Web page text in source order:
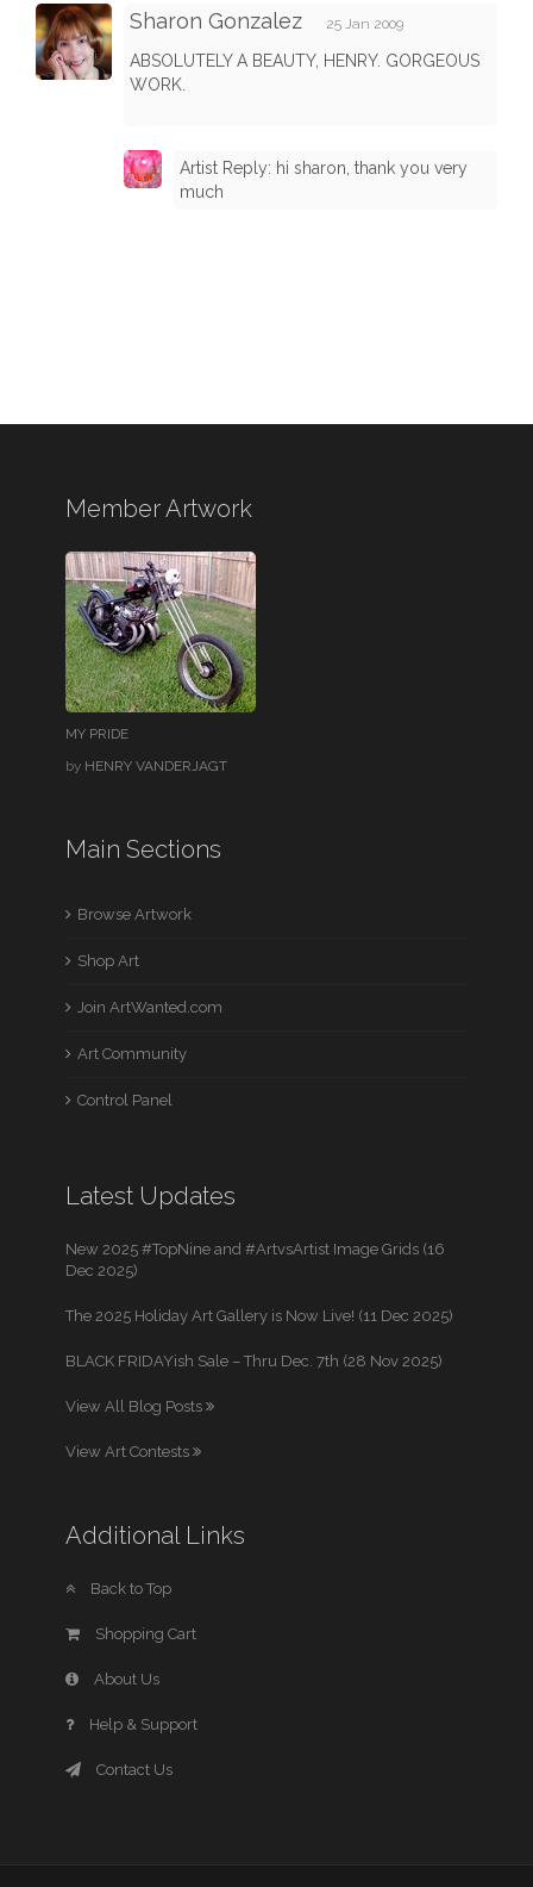
Sharon Gonzalez 25 Jan 2009
ABSOLUTELY A BEAUTY, HENRY. GORGEOUS
WORK.
Artist Reply: hi sharon, thank you very
much
Member Artwork
MY PRIDE
by HENRY VANDERJAGT
Main Sections
Browse Artwork
Shop Art
Join ArtWanted.com
Art Community
Control Panel
Latest Updates
New 2025 #TopNine and #ArtvsArtist Image Grids (16
Dec 2025)
The 2025 Holiday Art Gallery is Now Live! (11 Dec 2025)
BLACK FRIDAYish Sale – Thru Dec. 7th (28 Nov 2025)
View All Blog Posts
View Art Contests
Additional Links
Back to Top
Shopping Cart
About Us
Help & Support
Contact Us